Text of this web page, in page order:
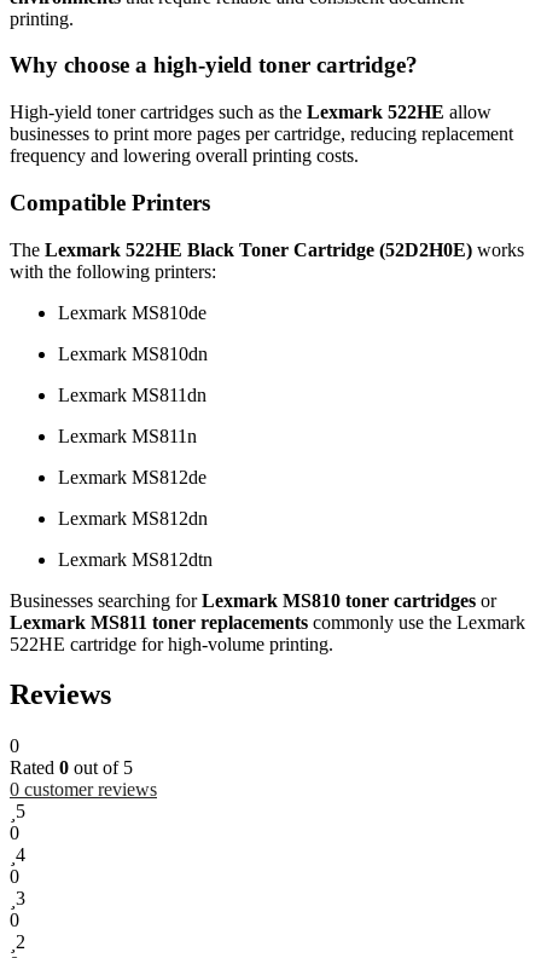
printing.
Why choose a high-yield toner cartridge?
High-yield toner cartridges such as the Lexmark 522HE allow
businesses to print more pages per cartridge, reducing replacement
frequency and lowering overall printing costs.
Compatible Printers
The Lexmark 522HE Black Toner Cartridge (52D2H0E) works
with the following printers:
Lexmark MS810de
Lexmark MS810dn
Lexmark MS811dn
Lexmark MS811n
Lexmark MS812de
Lexmark MS812dn
Lexmark MS812dtn
Businesses searching forLexmark MS810 toner cartridges or
Lexmark MS811 toner replacements commonly use the Lexmark
522HE cartridge for high-volume printing.
Reviews
0
Rated 0 out of 5
0 customer reviews
5
0
4
0
3
0
2